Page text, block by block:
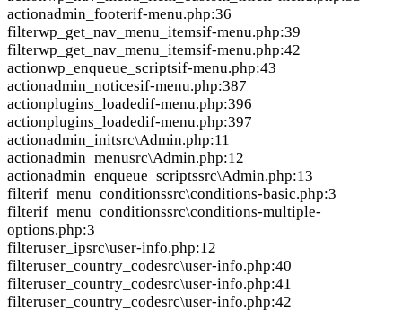
actionadmin_footerif-menu.php:36
filterwp_get_nav_menu_itemsif-menu.php:39
filterwp_get_nav_menu_itemsif-menu.php:42
actionwp_enqueue_scriptsif-menu.php:43
actionadmin_noticesif-menu.php:387
actionplugins_loadedif-menu.php:396
actionplugins_loadedif-menu.php:397
actionadmin_initsrc\Admin.php:11
actionadmin_menusrc\Admin.php:12
actionadmin_enqueue_scriptssrc\Admin.php:13
filterif_menu_conditionssrc\conditions-basic.php:3
filterif_menu_conditionssrc\conditions-multiple-
options.php:3
filteruser_ipsrc\user-info.php:12
filteruser_country_codesrc\user-info.php:40
filteruser_country_codesrc\user-info.php:41
filteruser_country_codesrc\user-info.php:42